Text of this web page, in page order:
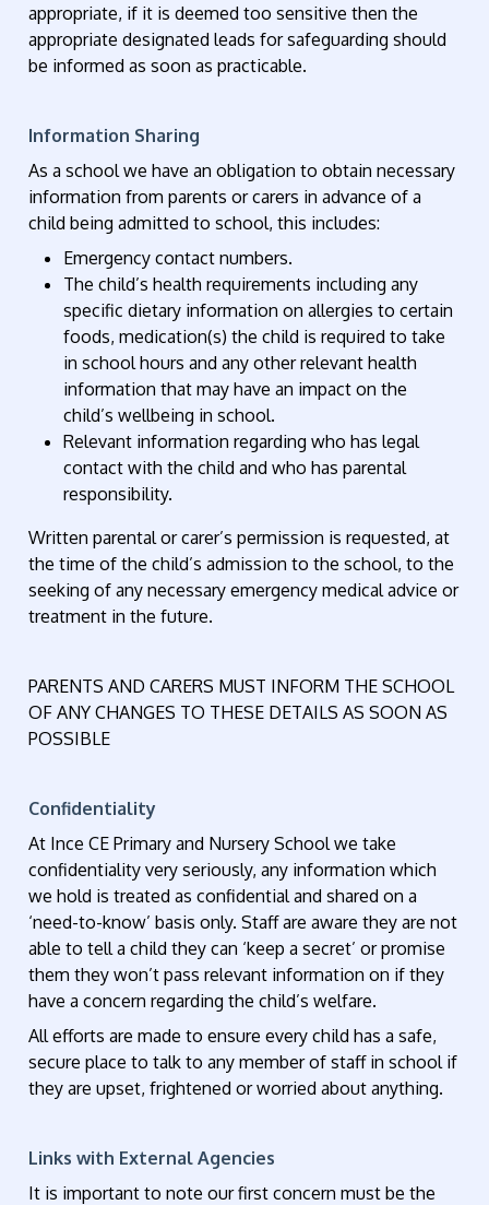
appropriate, if it is deemed too sensitive then the
appropriate designated leads for safeguarding should
be informed as soon as practicable.
Information Sharing
As a school we have an obligation to obtain necessary
information from parents or carers in advance of a
child being admitted to school, this includes:
Emergency contact numbers.
The child’s health requirements including any
specific dietary information on allergies to certain
foods, medication(s) the child is required to take
in school hours and any other relevant health
information that may have an impact on the
child’s wellbeing in school.
Relevant information regarding who has legal
contact with the child and who has parental
responsibility.
Written parental or carer’s permission is requested, at
the time of the child’s admission to the school, to the
seeking of any necessary emergency medical advice or
treatment in the future.
PARENTS AND CARERS MUST INFORM THE SCHOOL
OF ANY CHANGES TO THESE DETAILS AS SOON AS
POSSIBLE
Confidentiality
At Ince CE Primary and Nursery School we take
confidentiality very seriously, any information which
we hold is treated as confidential and shared on a
‘need-to-know’ basis only. Staff are aware they are not
able to tell a child they can ‘keep a secret’ or promise
them they won’t pass relevant information on if they
have a concern regarding the child’s welfare.
All efforts are made to ensure every child has a safe,
secure place to talk to any member of staff in school if
they are upset, frightened or worried about anything.
Links with External Agencies
It is important to note our first concern must be the